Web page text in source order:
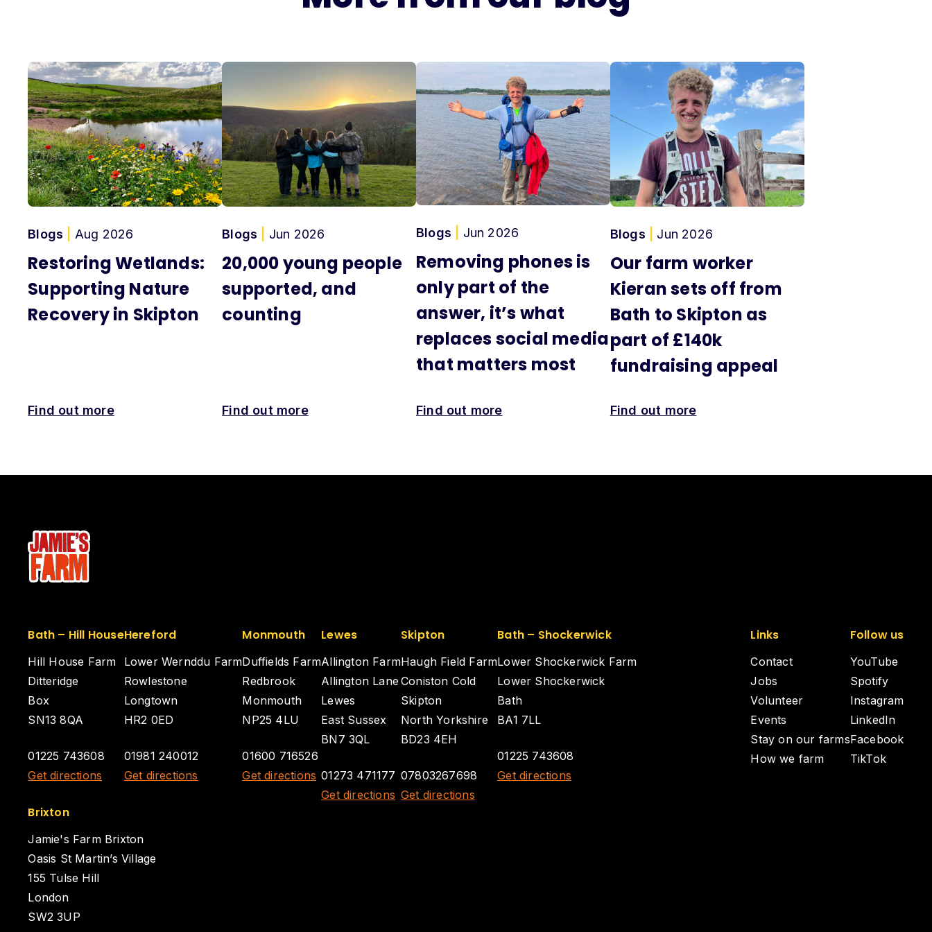
Blogs Aug 2026
Restoring Wetlands:
Supporting Nature
Recovery in Skipton
Find out more
Blogs Jun 2026
20,000 young people
supported, and
counting
Find out more
Blogs Jun 2026
Removing phones is
only part of the
answer, it’s what
replaces social media
that matters most
Find out more
Blogs Jun 2026
Our farm worker
Kieran sets off from
Bath to Skipton as
part of £140k
fundraising appeal
Find out more
Bath – Hill House
Hill House Farm
Ditteridge
Box
SN13 8QA
01225 743608
Get directions
Hereford
Lower Wernddu Farm
Rowlestone
Longtown
HR2 0ED
01981 240012
Get directions
Monmouth
Duffields Farm
Redbrook
Monmouth
NP25 4LU
01600 716526
Get directions
Lewes
Allington Farm
Allington Lane
Lewes
East Sussex
BN7 3QL
01273 471177
Get directions
Skipton
Haugh Field Farm
Coniston Cold
Skipton
North Yorkshire
BD23 4EH
07803267698
Get directions
Bath – Shockerwick
Lower Shockerwick Farm
Lower Shockerwick
Bath
BA1 7LL
01225 743608
Get directions
Brixton
Jamie's Farm Brixton
Oasis St Martin’s Village
155 Tulse Hill
London
SW2 3UP
Links
Contact
Jobs
Volunteer
Events
Stay on our farms
How we farm
Follow us
YouTube
Spotify
Instagram
LinkedIn
Facebook
TikTok